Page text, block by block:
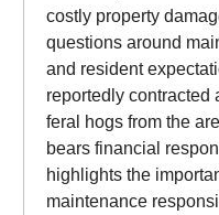
costly property
questions around
and resident
reportedly contracted
feral hogs from the
bears financial
highlights the
maintenance